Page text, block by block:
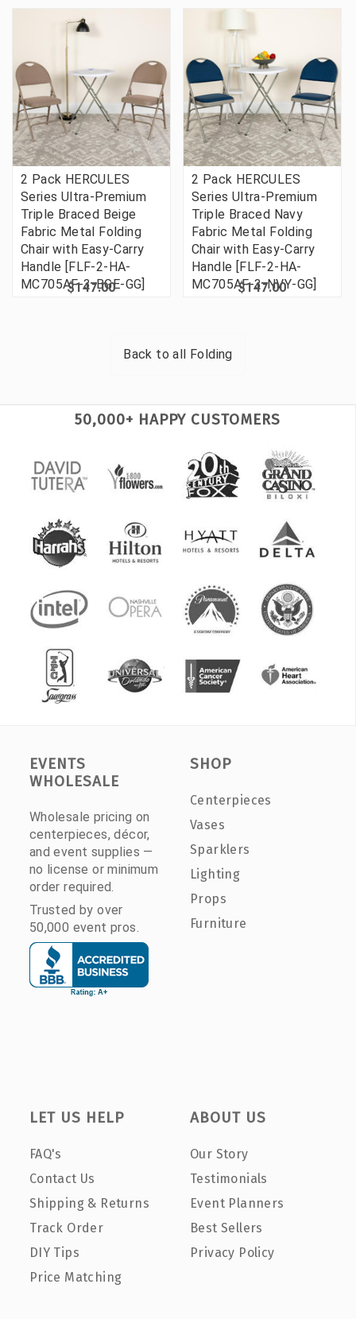
2 Pack HERCULES
Series Ultra-Premium
Triple Braced Beige
Fabric Metal Folding
Chair with Easy-Carry
Handle [FLF-2-HA-
MC705AF-3-BGE-GG]
$147.00
2 Pack HERCULES
Series Ultra-Premium
Triple Braced Navy
Fabric Metal Folding
Chair with Easy-Carry
Handle [FLF-2-HA-
MC705AF-3-NVY-GG]
$147.00
Back to all Folding
50,000+ HAPPY CUSTOMERS
EVENTS
WHOLESALE
Wholesale pricing on
centerpieces, décor,
and event supplies —
no license or minimum
order required.
Trusted by over
50,000 event pros.
SHOP
Centerpieces
Vases
Sparklers
Lighting
Props
Furniture
LET US HELP
FAQ's
Contact Us
Shipping & Returns
Track Order
DIY Tips
Price Matching
ABOUT US
Our Story
Testimonials
Event Planners
Best Sellers
Privacy Policy